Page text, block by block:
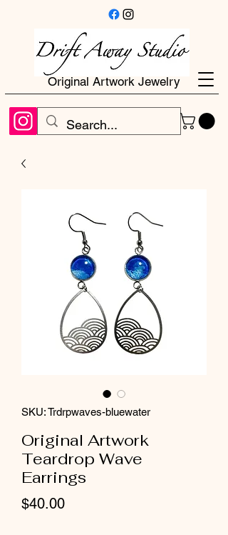
Original Artwork Jewelry
SKU: Trdrpwaves-bluewater
Original Artwork
Teardrop Wave
Earrings
$40.00Price